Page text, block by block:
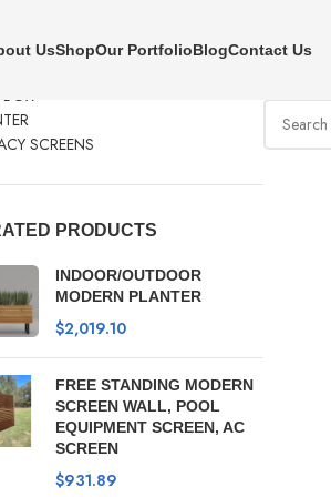
UsShopOur PortfolioBlogContact Us
BOX
SCREENS
PRODUCTS
INDOOR/OUTDOOR
MODERN PLANTER
$2,019.10
FREE STANDING MODERN
SCREEN WALL, POOL
EQUIPMENT SCREEN, AC
SCREEN
$931.89
Clear